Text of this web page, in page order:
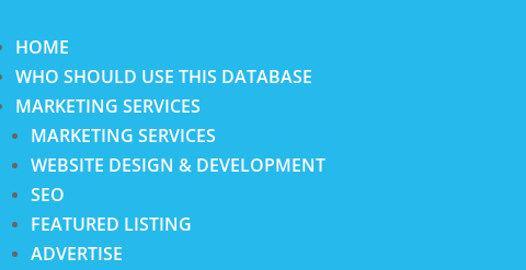
HOME
WHO SHOULD USE THIS DATABASE
MARKETING SERVICES
MARKETING SERVICES
WEBSITE DESIGN & DEVELOPMENT
SEO
FEATURED LISTING
ADVERTISE